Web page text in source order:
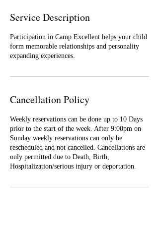
Service Description
Participation in Camp Excellent helps your child
form memorable relationships and personality
expanding experiences.
Cancellation Policy
Weekly reservations can be done up to 10 Days
prior to the start of the week. After 9:00pm on
Sunday weekly reservations can only be
rescheduled and not cancelled. Cancellations are
only permitted due to Death, Birth,
Hospitalization/serious injury or deportation.